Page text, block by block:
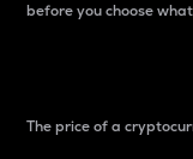
before you choose
The price of a